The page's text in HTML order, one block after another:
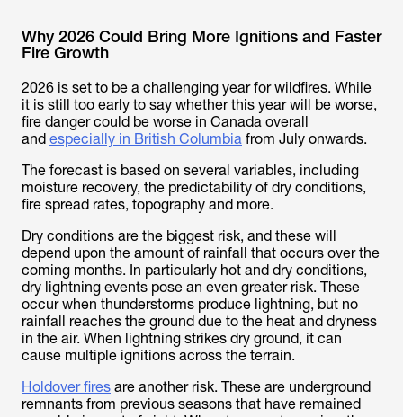
Why 2026 Could Bring More Ignitions and Faster
Fire Growth
2026 is set to be a challenging year for wildfires. While
it is still too early to say whether this year will be worse,
fire danger could be worse in Canada overall
and especially in British Columbia from July onwards.
The forecast is based on several variables, including
moisture recovery, the predictability of dry conditions,
fire spread rates, topography and more.
Dry conditions are the biggest risk, and these will
depend upon the amount of rainfall that occurs over the
coming months. In particularly hot and dry conditions,
dry lightning events pose an even greater risk. These
occur when thunderstorms produce lightning, but no
rainfall reaches the ground due to the heat and dryness
in the air. When lightning strikes dry ground, it can
cause multiple ignitions across the terrain.
Holdover fires are another risk. These are underground
remnants from previous seasons that have remained